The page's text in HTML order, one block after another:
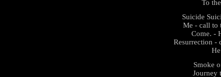
To
Suicide
Me - call to
Come. -
Resurrection -
Smoke
Journey